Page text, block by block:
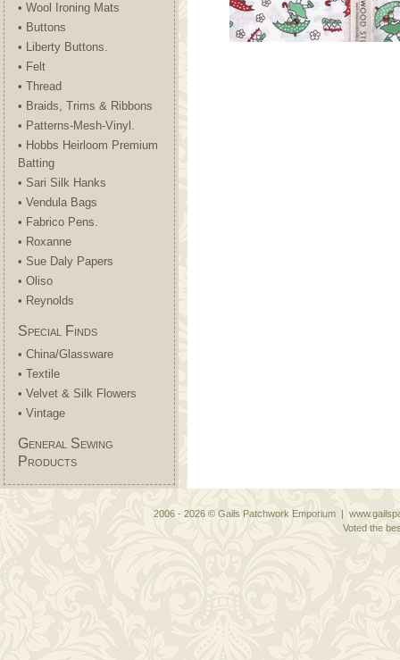
• Wool Ironing Mats
• Buttons
• Liberty Buttons.
• Felt
• Thread
• Braids, Trims & Ribbons
• Patterns-Mesh-Vinyl.
• Hobbs Heirloom Premium
Batting
• Sari Silk Hanks
• Vendula Bags
• Fabrico Pens.
• Roxanne
• Sue Daly Papers
• Oliso
• Reynolds
Special Finds
• China/Glassware
• Textile
• Velvet & Silk Flowers
• Vintage
General Sewing
Products
2006 - 2026 © Gails Patchwork Emporium |
Voted the